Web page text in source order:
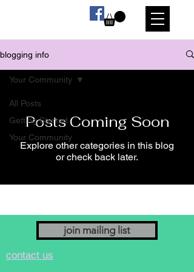
blogging info
All Posts
Getting Started
Your Community
Your Community
Posts Coming Soon
Explore other categories in this blog
or check back later.
join mailing list
contact us